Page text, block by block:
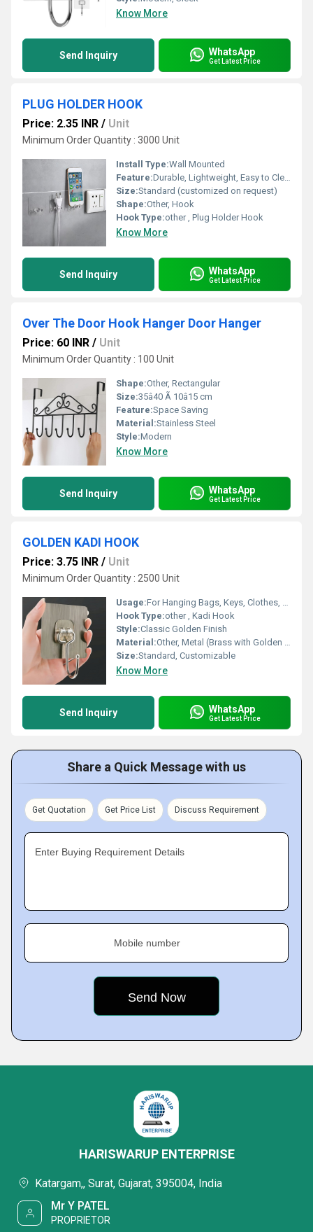
Know More
Send Inquiry WhatsApp
Get Latest Price
PLUG HOLDER HOOK
Price: 2.35 INR / Unit
Minimum Order Quantity : 3000 Unit
Install Type:Wall Mounted
Feature:Durable, Lightweight, Easy to Clean
Size:Standard (customized on request)
Shape:Other, Hook
Hook Type:other , Plug Holder Hook
Know More
Send Inquiry WhatsApp
Get Latest Price
Over The Door Hook Hanger Door Hanger
Price: 60 INR / Unit
Minimum Order Quantity : 100 Unit
Shape:Other, Rectangular
Size:35â40 Ã 10â15 cm
Feature:Space Saving
Material:Stainless Steel
Style:Modern
Know More
Send Inquiry WhatsApp
Get Latest Price
GOLDEN KADI HOOK
Price: 3.75 INR / Unit
Minimum Order Quantity : 2500 Unit
Usage:For Hanging Bags, Keys, Clothes, Towels, Home and Office Use
Hook Type:other , Kadi Hook
Style:Classic Golden Finish
Material:Other, Metal (Brass with Golden Finish)
Size:Standard, Customizable
Know More
Send Inquiry WhatsApp
Get Latest Price
Share a Quick Message with us
Get Quotation Get Price List Discuss Requirement
Enter Buying Requirement Details
Mobile number
HARISWARUP ENTERPRISE
Katargam,, Surat, Gujarat, 395004, India
Mr Y PATEL
PROPRIETOR